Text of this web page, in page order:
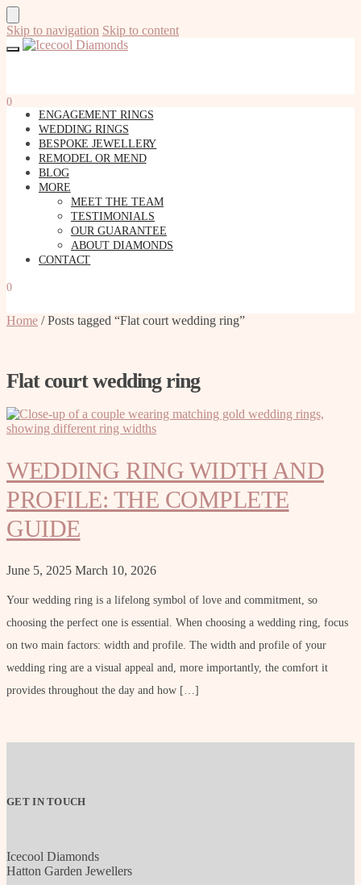
Skip to navigation Skip to content
0
ENGAGEMENT RINGS
WEDDING RINGS
BESPOKE JEWELLERY
REMODEL OR MEND
BLOG
MORE
MEET THE TEAM
TESTIMONIALS
OUR GUARANTEE
ABOUT DIAMONDS
CONTACT
0
Home /Posts tagged “Flat court wedding ring”
Flat court wedding ring
WEDDING RING WIDTH AND
PROFILE: THE COMPLETE
GUIDE
June 5, 2025 March 10, 2026
Your wedding ring is a lifelong symbol of love and commitment, so
choosing the perfect one is essential. When choosing a wedding ring, focus
on two main factors: width and profile. The width and profile of your
wedding ring are a visual appeal and, more importantly, the comfort it
provides throughout the day and how […]
GET IN TOUCH
Icecool Diamonds
Hatton Garden Jewellers